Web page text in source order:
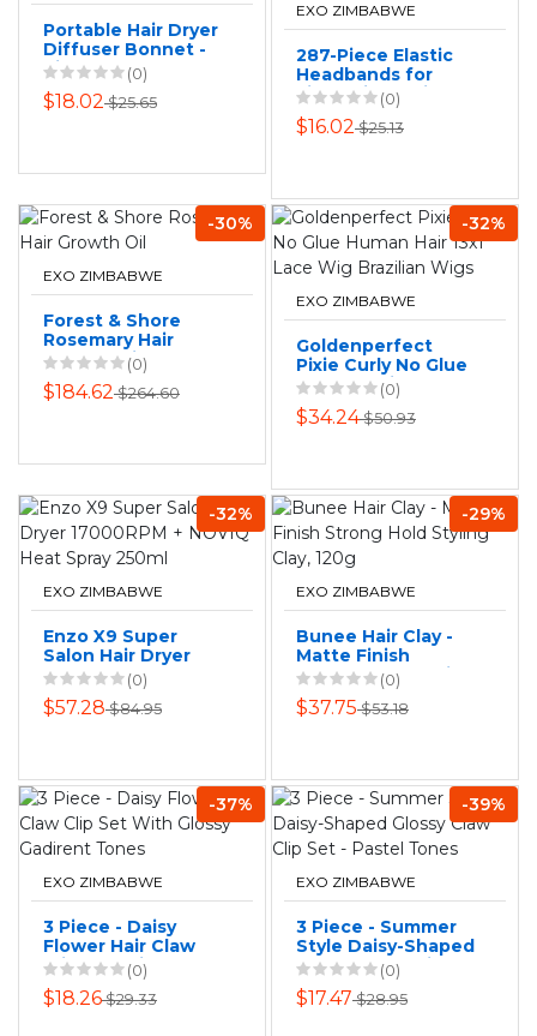
Portable Hair Dryer
Diffuser Bonnet -
Silver
(0)
$18.02$25.65
EXO ZIMBABWE
287-Piece Elastic
Headbands for
Little Girls, Hair
Clips, Hair
Accessories
(0)
$16.02$25.13
-30%
EXO ZIMBABWE
Forest & Shore
Rosemary Hair
Growth Oil
(0)
$184.62$264.60
-32%
EXO ZIMBABWE
Goldenperfect
Pixie Curly No Glue
Human Hair 13x1
Lace Wig Brazilian
Wigs
(0)
$34.24$50.93
-32%
EXO ZIMBABWE
Enzo X9 Super
Salon Hair Dryer
17000RPM + NOVIQ
Heat Spray 250ml
(0)
$57.28$84.95
-29%
EXO ZIMBABWE
Bunee Hair Clay -
Matte Finish
Strong Hold Styling
Clay, 120g
(0)
$37.75$53.18
-37%
EXO ZIMBABWE
3 Piece - Daisy
Flower Hair Claw
Clip Set With
Glossy Gadirent
Tones
(0)
$18.26$29.33
-39%
EXO ZIMBABWE
3 Piece - Summer
Style Daisy-Shaped
Glossy Claw Clip
Set - Pastel Tones
(0)
$17.47$28.95